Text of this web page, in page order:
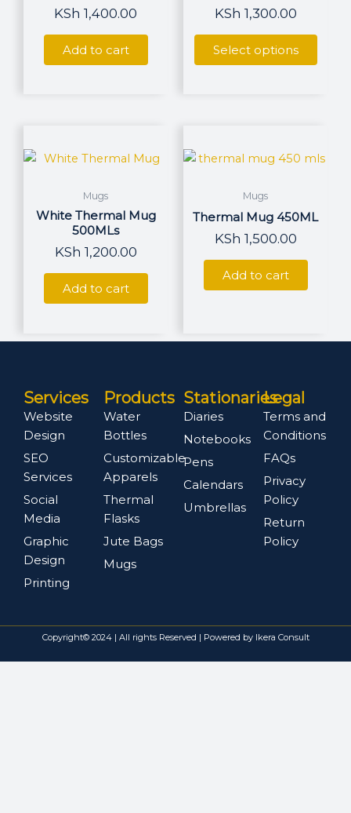
KSh 1,400.00
Add to cart
KSh 1,300.00
Select options
on
Mugs
White Thermal Mug
500MLs
KSh 1,200.00
Add to cart
Mugs
Thermal Mug 450ML
KSh 1,500.00
Add to cart
Services
Website
Design
SEO
Services
Social
Media
Graphic
Design
Printing
Products
Water
Bottles
Customizable
Apparels
Thermal
Flasks
Jute Bags
Mugs
Stationaries
Diaries
Notebooks
Pens
Calendars
Umbrellas
Legal
Terms and
Conditions
FAQs
Privacy
Policy
Return
Policy
Copyright© 2024 | All rights Reserved | Powered by Ikera Consult